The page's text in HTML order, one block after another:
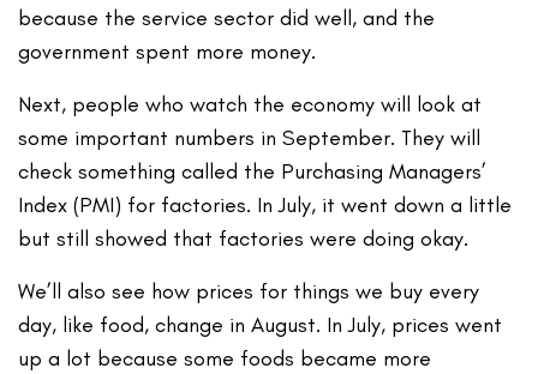
because the service sector did well, and the
government spent more money.
Next, people who watch the economy will look at
some important numbers in September. They will
check something called the Purchasing Managers’
Index (PMI) for factories. In July, it went down a little
but still showed that factories were doing okay.
We’ll also see how prices for things we buy every
day, like food, change in August. In July, prices went
up a lot because some foods became more